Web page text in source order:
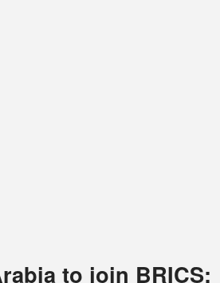
to join BRICS;